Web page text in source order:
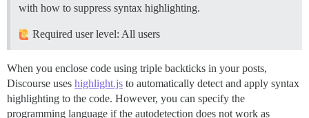
with how to suppress syntax highlighting.
Required user level: All users
When you enclose code using triple backticks in your posts,
Discourse uses highlight.js to automatically detect and apply syntax
highlighting to the code. However, you can specify the
programming language if the autodetection does not work as